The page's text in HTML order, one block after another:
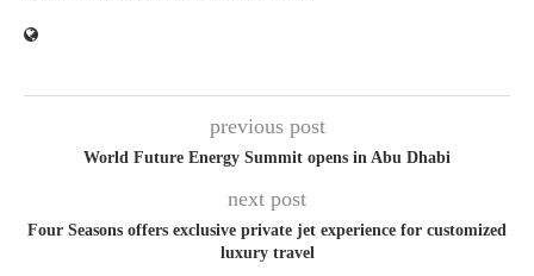
previous post
World Future Energy Summit opens in Abu Dhabi
next post
Four Seasons offers exclusive private jet experience for customized
luxury travel